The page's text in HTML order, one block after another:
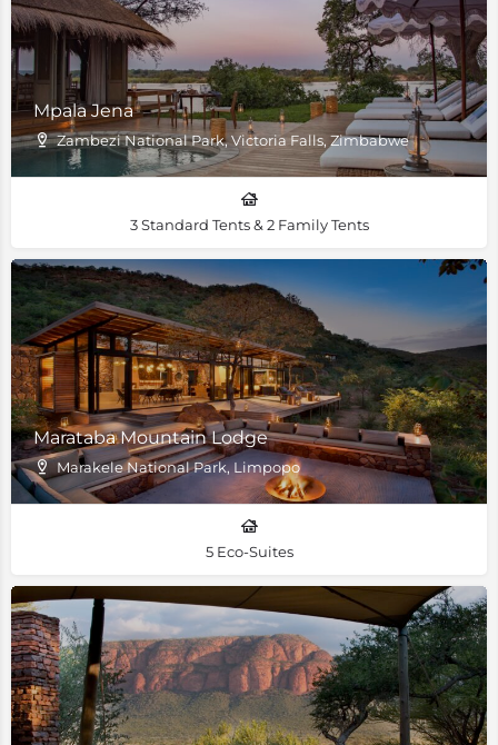
Mpala Jena
Zambezi National Park, Victoria Falls, Zimbabwe
3 Standard Tents & 2 Family Tents
Marataba Mountain Lodge
Marakele National Park, Limpopo
5 Eco-Suites